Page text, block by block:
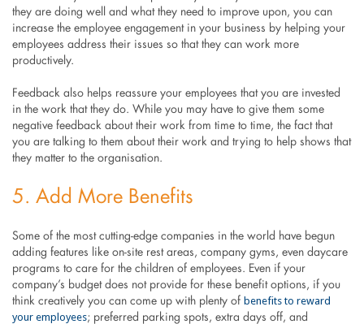
they are doing well and what they need to improve upon, you can
increase the employee engagement in your business by helping your
employees address their issues so that they can work more
productively.
Feedback also helps reassure your employees that you are invested
in the work that they do. While you may have to give them some
negative feedback about their work from time to time, the fact that
you are talking to them about their work and trying to help shows that
they matter to the organisation.
5. Add More Benefits
Some of the most cutting-edge companies in the world have begun
adding features like on-site rest areas, company gyms, even daycare
programs to care for the children of employees. Even if your
company’s budget does not provide for these benefit options, if you
think creatively you can come up with plenty of benefits to reward
your employees; preferred parking spots, extra days off, and